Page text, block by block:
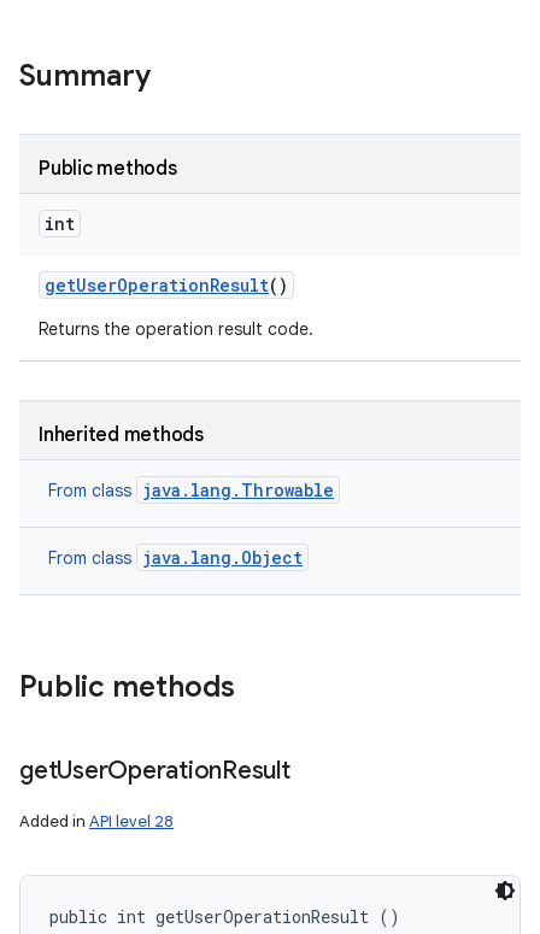
Summary
Public methods
int
getUserOperationResult()
Returns the operation result code.
Inherited methods
From class java.lang.Throwable
From class java.lang.Object
Public methods
getUserOperationResult
Added in API level 28
public int getUserOperationResult ()